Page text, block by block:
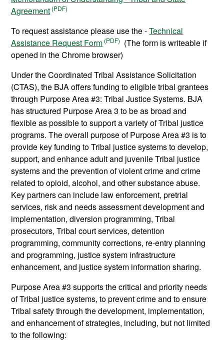
Agreement
To request assistance please use the -Technical
Assistance Request Form
(The form is writeable if
opened in the Chrome browser)
Under the Coordinated Tribal Assistance Solicitation
(CTAS), the BJA offers funding to eligible tribal grantees
through Purpose Area #3: Tribal Justice Systems. BJA
has structured Purpose Area 3 to be as broad and
flexible as possible to support a variety of Tribal justice
programs. The overall purpose of Purpose Area #3 is to
provide key funding to Tribal justice systems to develop,
support, and enhance adult and juvenile Tribal justice
systems and the prevention of violent crime and crime
related to opioid, alcohol, and other substance abuse.
Key partners can include law enforcement, pretrial
services, risk and needs assessment development and
implementation, diversion programming, Tribal
prosecutors, Tribal court services, detention
programming, community corrections, re-entry planning
and programming, justice system infrastructure
enhancement, and justice system information sharing.
Purpose Area #3 supports the critical and priority needs
of Tribal justice systems, to prevent crime and to ensure
Tribal safety through the development, implementation,
and enhancement of strategies, including, but not limited
to the following: